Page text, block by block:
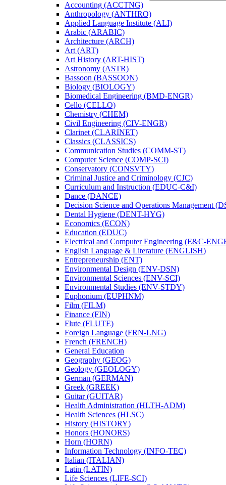
Accounting (ACCTNG)
Anthropology (ANTHRO)
Applied Language Institute (ALI)
Arabic (ARABIC)
Architecture (ARCH)
Art (ART)
Art History (ART-​HIST)
Astronomy (ASTR)
Bassoon (BASSOON)
Biology (BIOLOGY)
Biomedical Engineering (BMD-​ENGR)
Cello (CELLO)
Chemistry (CHEM)
Civil Engineering (CIV-​ENGR)
Clarinet (CLARINET)
Classics (CLASSICS)
Communication Studies (COMM-​ST)
Computer Science (COMP-​SCI)
Conservatory (CONSVTY)
Criminal Justice and Criminology (CJC)
Curriculum and Instruction (EDUC-​C&​I)
Dance (DANCE)
Decision Science and Operations Management
Dental Hygiene (DENT-​HYG)
Economics (ECON)
Education (EDUC)
Electrical and Computer Engineering (E&​C-​
English Language &​ Literature (ENGLISH)
Entrepreneurship (ENT)
Environmental Design (ENV-​DSN)
Environmental Sciences (ENV-​SCI)
Environmental Studies (ENV-​STDY)
Euphonium (EUPHNM)
Film (FILM)
Finance (FIN)
Flute (FLUTE)
Foreign Language (FRN-​LNG)
French (FRENCH)
General Education
Geography (GEOG)
Geology (GEOLOGY)
German (GERMAN)
Greek (GREEK)
Guitar (GUITAR)
Health Administration (HLTH-​ADM)
Health Sciences (HLSC)
History (HISTORY)
Honors (HONORS)
Horn (HORN)
Information Technology (INFO-​TEC)
Italian (ITALIAN)
Latin (LATIN)
Life Sciences (LIFE-​SCI)